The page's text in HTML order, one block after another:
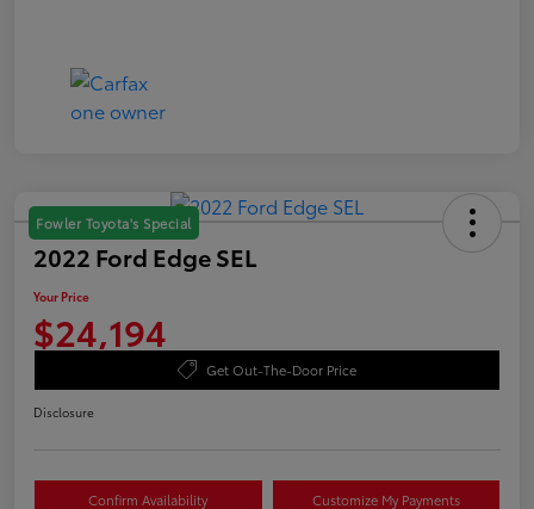
Fowler Toyota's Special
2022 Ford Edge SEL
Your Price
$24,194
Get Out-The-Door Price
Disclosure
Confirm Availability Customize My Payments